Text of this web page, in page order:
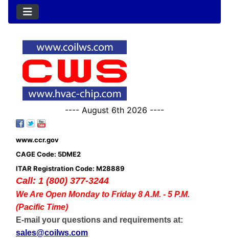
---- August 6th 2026 ----
www.ccr.gov
CAGE Code: 5DME2
ITAR Registration Code: M28889
Call: 1 (800) 377-3244
We Are Open Monday to Friday 8 A.M. - 5 P.M.
(Pacific Time)
E-mail your questions and requirements at:
sales@coilws.com